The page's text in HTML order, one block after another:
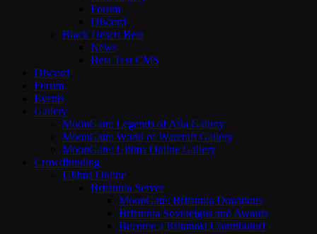
Forum
Discord
Black Desert Beta
News
Beta Test CMS
Discord
Forum
Events
Gallery
MoonGate: Legends of Aria Gallery
MoonGate: World of Warcraft Gallery
MoonGate: Ultima Online Gallery
Crowdfunding
Ultima Online
Britannia Server
MoonGate: Britannia Donations
Britannia Sovereigns and Awards
Become a Britannia Contributor!